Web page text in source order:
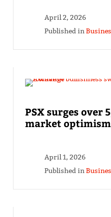
April 2, 2026
Published in
PSX surges over
market optimism
April 1, 2026
Published in